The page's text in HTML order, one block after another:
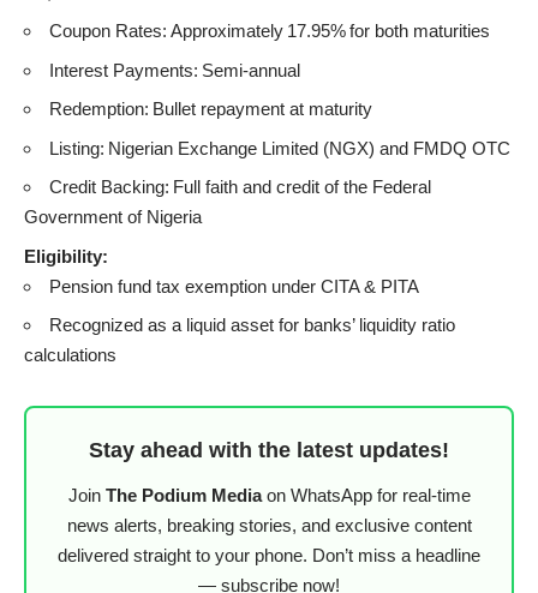
Coupon Rates: Approximately 17.95% for both maturities
Interest Payments: Semi-annual
Redemption: Bullet repayment at maturity
Listing: Nigerian Exchange Limited (NGX) and FMDQ OTC
Credit Backing: Full faith and credit of the Federal
Government of Nigeria
Eligibility:
Pension fund tax exemption under CITA & PITA
Recognized as a liquid asset for banks’ liquidity ratio
calculations
Stay ahead with the latest updates!
Join The Podium Mediaon WhatsApp for real-time
news alerts, breaking stories, and exclusive content
delivered straight to your phone. Don’t miss a headline
— subscribe now!